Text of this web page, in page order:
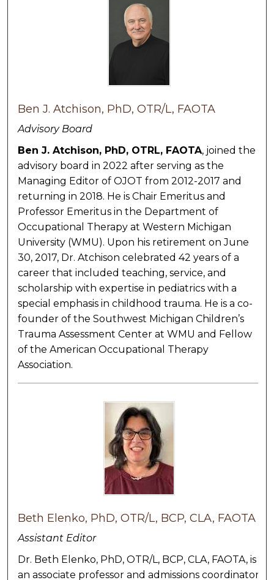
Ben J. Atchison, PhD, OTR/L, FAOTA
Advisory Board
Ben J. Atchison, PhD, OTRL, FAOTA, joined the
advisory board in 2022 after serving as the
Managing Editor of OJOT from 2012-2017 and
returning in 2018. He is Chair Emeritus and
Professor Emeritus in the Department of
Occupational Therapy at Western Michigan
University (WMU). Upon his retirement on June
30, 2017, Dr. Atchison celebrated 42 years of a
career that included teaching, service, and
scholarship with expertise in pediatrics with a
special emphasis in childhood trauma. He is a co-
founder of the Southwest Michigan Children’s
Trauma Assessment Center at WMU and Fellow
of the American Occupational Therapy
Association.
Beth Elenko, PhD, OTR/L, BCP, CLA, FAOTA
Assistant Editor
Dr. Beth Elenko, PhD, OTR/L, BCP, CLA, FAOTA, is
an associate professor and admissions coordinator